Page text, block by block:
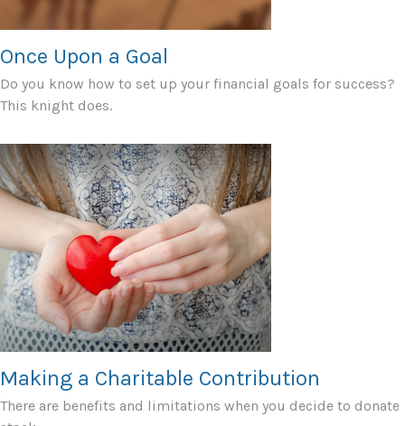
Once Upon a Goal
Do you know how to set up your financial goals for success?
This knight does.
Making a Charitable Contribution
There are benefits and limitations when you decide to donate